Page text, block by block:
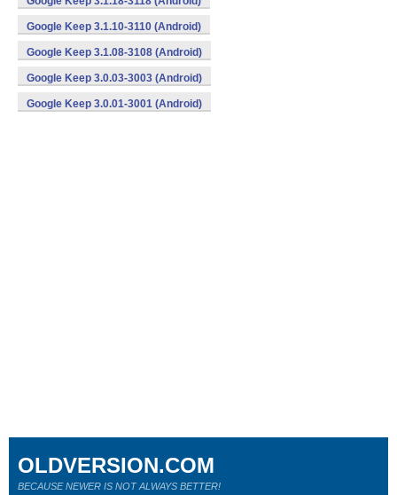
Google Keep 3.1.10-3110 (Android)
Google Keep 3.1.08-3108 (Android)
Google Keep 3.0.03-3003 (Android)
Google Keep 3.0.01-3001 (Android)
OLDVERSION.COM
BECAUSE NEWER IS NOT ALWAYS BETTER!